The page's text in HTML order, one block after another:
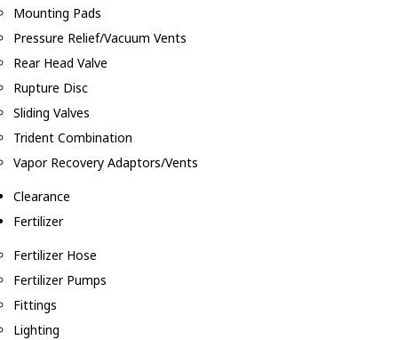
Mounting Pads
Pressure Relief/Vacuum Vents
Rear Head Valve
Rupture Disc
Sliding Valves
Trident Combination
Vapor Recovery Adaptors/Vents
Clearance
Fertilizer
Fertilizer Hose
Fertilizer Pumps
Fittings
Lighting